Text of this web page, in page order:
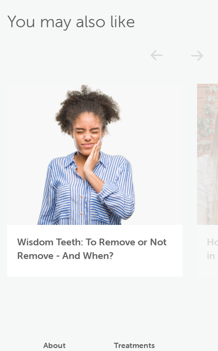
You may also like
Wisdom Teeth: To Remove or Not
Remove - And When?
in
About Treatments